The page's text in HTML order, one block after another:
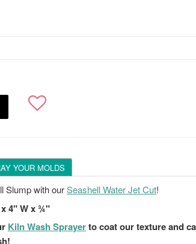
YOUR MOLDS
Slump with ourSeashell Water Jet Cut!
4" W x ¾"
Kiln Wash Sprayerto coat our texture and